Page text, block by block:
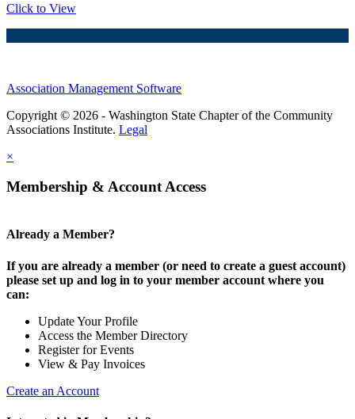
Click to View
Association Management Software
Copyright © 2026 - Washington State Chapter of the Community
Associations Institute. Legal
×
Membership & Account Access
Already a Member?
If you are already a member (or need to create a guest account)
please set up and log in to your member account where you
can:
Update Your Profile
Access the Member Directory
Register for Events
View & Pay Invoices
Create an Account